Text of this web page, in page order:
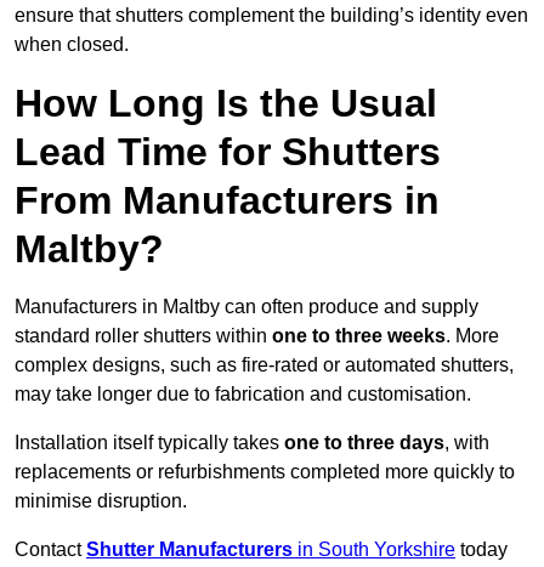
ensure that shutters complement the building’s identity even
when closed.
How Long Is the Usual
Lead Time for Shutters
From Manufacturers in
Maltby?
Manufacturers in Maltby can often produce and supply
standard roller shutters within one to three weeks. More
complex designs, such as fire-rated or automated shutters,
may take longer due to fabrication and customisation.
Installation itself typically takes one to three days, with
replacements or refurbishments completed more quickly to
minimise disruption.
ContactShutter Manufacturers in South Yorkshire today